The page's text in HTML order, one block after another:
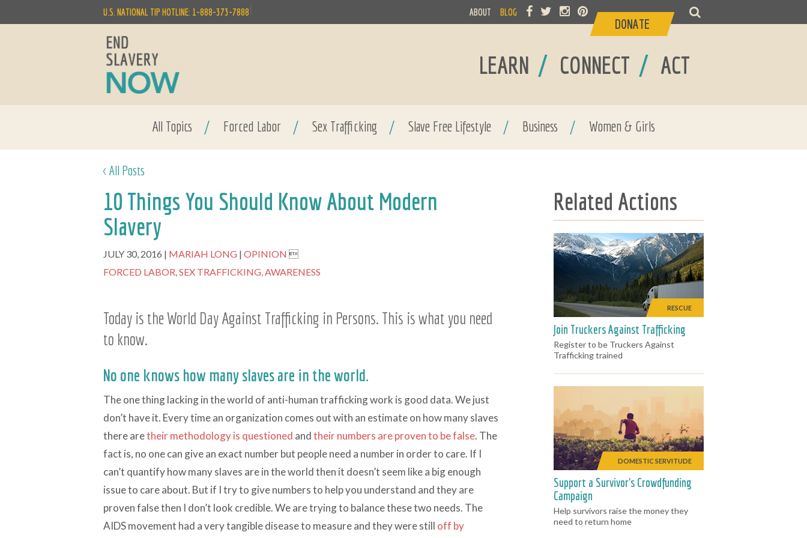
LEARN / CONNECT / ACT
U.S. NATIONAL TIP HOTLINE: 1-888-373-7888 ABOUT BLOG
DONATE
All Topics / Forced Labor / Sex Trafficking / Slave Free Lifestyle / Business / Women & Girls
< All Posts
10 Things You Should Know About Modern
Slavery
JULY 30, 2016 MARIAH LONG OPINION 
FORCED LABOR,SEX TRAFFICKING,AWARENESS
Today is the World Day Against Trafficking in Persons. This is what you need
to know.
No one knows how many slaves are in the world.
The one thing lacking in the world of anti-human trafficking work is good data. We just
don’t have it. Every time an organization comes out with an estimate on how many slaves
there aretheir methodology is questioned andtheir numbers are proven to be false. The
fact is, no one can give an exact number but people need a number in order to care. If I
can’t quantify how many slaves are in the world then it doesn’t seem like a big enough
issue to care about. But if I try to give numbers to help you understand and they are
proven false then I don’t look credible. We are trying to balance these two needs. The
AIDS movement had a very tangible disease to measure and they were still off by
Related Actions
RESCUE
Join Truckers Against Trafficking
Register to be Truckers Against
Trafficking trained
DOMESTIC SERVITUDE
Support a Survivor's Crowdfunding
Campaign
Help survivors raise the money they
need to return home